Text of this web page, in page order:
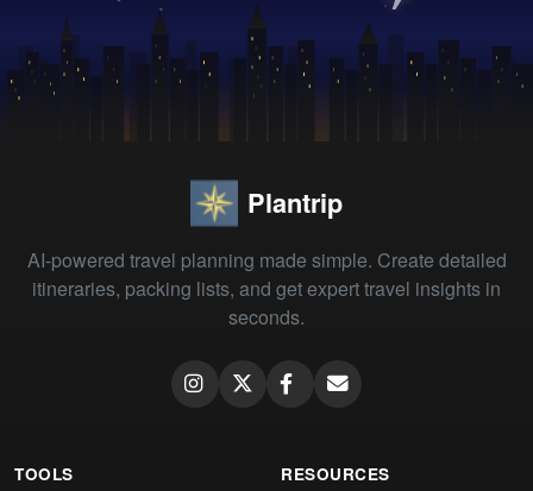
Plantrip
AI-powered travel planning made simple. Create detailed
itineraries, packing lists, and get expert travel insights in
seconds.
TOOLS RESOURCES